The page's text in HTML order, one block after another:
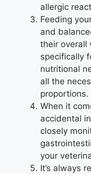
allergic
Feeding
and
their overall
specifically
nutritional
all the
proportions.
When it
accidental
closely
your
It’s always